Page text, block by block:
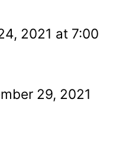
2021 at 7:00
29, 2021